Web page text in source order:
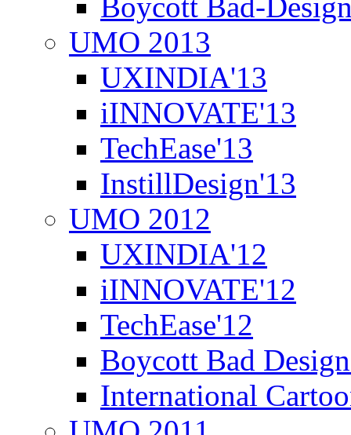
Boycott Bad-
UMO 2013
UXINDIA'13
iINNOVATE'13
TechEase'13
InstillDesign'13
UMO 2012
UXINDIA'12
iINNOVATE'12
TechEase'12
Boycott Bad
International